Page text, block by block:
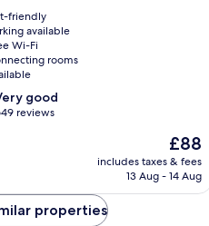
friendly
available
Wi-Fi
rooms
good
reviews
The
price
is
£88
includes taxes & fees
13 Aug - 14 Aug
properties